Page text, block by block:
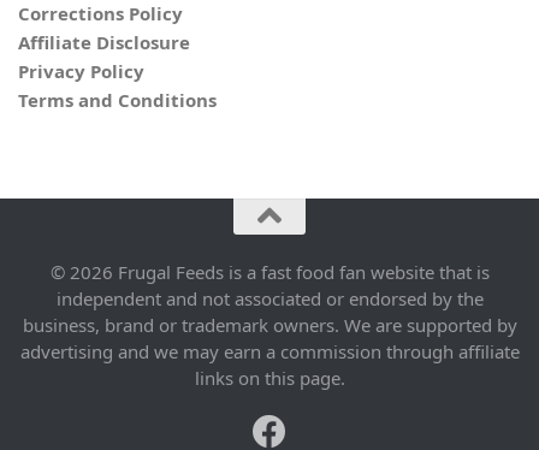
Corrections Policy
Affiliate Disclosure
Privacy Policy
Terms and Conditions
© 2026 Frugal Feeds is a fast food fan website that is
independent and not associated or endorsed by the
business, brand or trademark owners. We are supported by
advertising and we may earn a commission through affiliate
links on this page.